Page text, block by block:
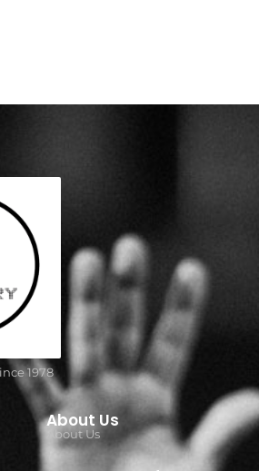
1978
About Us
About Us